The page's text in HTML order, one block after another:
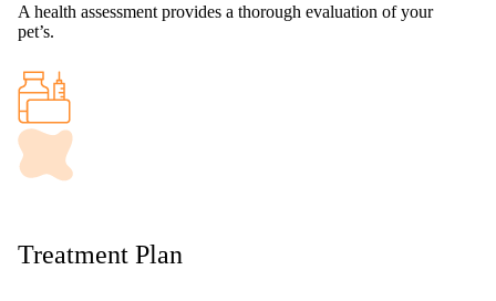
A health assessment provides a thorough evaluation of your
pet’s.
Treatment Plan